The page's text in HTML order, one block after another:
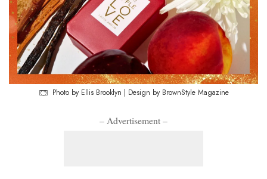
Photo by Ellis Brooklyn | Design by BrownStyle Magazine
– Advertisement –